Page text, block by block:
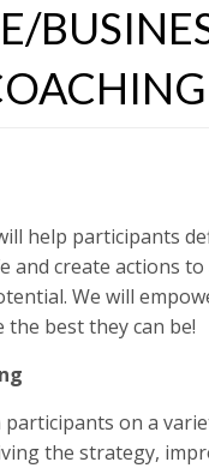
help participants
and create actions to
We will
best they can be!
on a
the strategy,